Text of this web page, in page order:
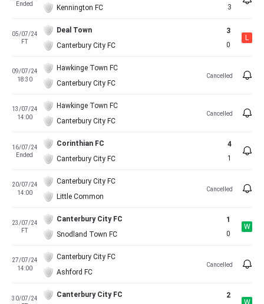
Ended
Kennington FC
3
05/07/24
FT
Deal Town
Canterbury City FC
3
0
L
09/07/24
18:30
Hawkinge Town FC
Canterbury City FC
Cancelled
13/07/24
14:00
Hawkinge Town FC
Canterbury City FC
Cancelled
16/07/24
Ended
Corinthian FC
Canterbury City FC
4
1
20/07/24
14:00
Canterbury City FC
Little Common
Cancelled
23/07/24
FT
Canterbury City FC
Snodland Town FC
1
0
W
27/07/24
14:00
Canterbury City FC
Ashford FC
Cancelled
30/07/24
Canterbury City FC
2
W